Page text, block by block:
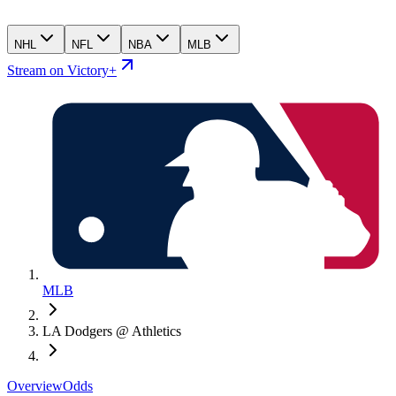
NHL NFL NBA MLB
Stream on Victory+
MLB
LA Dodgers @ Athletics
OverviewOdds